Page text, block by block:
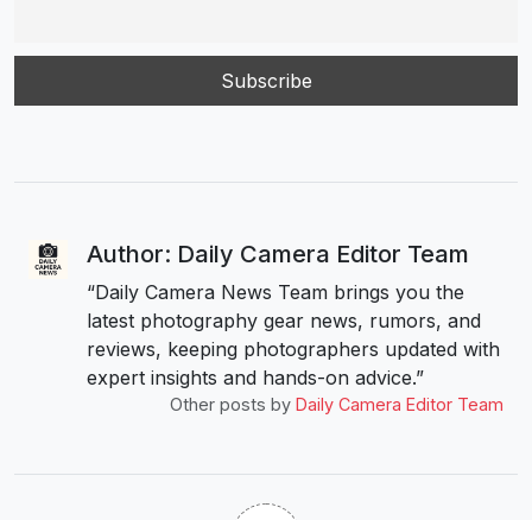
Author: Daily Camera Editor Team
“Daily Camera News Team brings you the
latest photography gear news, rumors, and
reviews, keeping photographers updated with
expert insights and hands-on advice.”
Other posts by Daily Camera Editor Team